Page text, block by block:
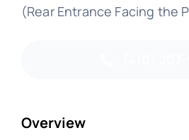
(Rear Entrance Facing the
Overview